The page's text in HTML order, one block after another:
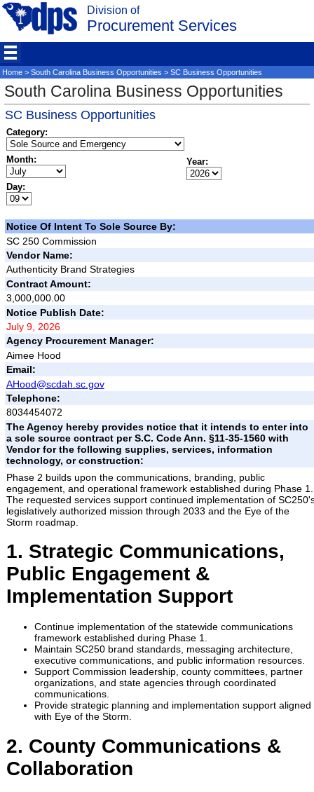
Division of
Procurement Services
Home> South Carolina Business Opportunities > SC Business Opportunities
South Carolina Business Opportunities
SC Business Opportunities
Category:
Month:
Day:
Year:
Notice Of Intent To Sole Source By:
SC 250 Commission
Vendor Name:
Authenticity Brand Strategies
Contract Amount:
3,000,000.00
Notice Publish Date:
July 9, 2026
Agency Procurement Manager:
Aimee Hood
Email:
AHood@scdah.sc.gov
Telephone:
8034454072
The Agency hereby provides notice that it intends to enter into
a sole source contract per S.C. Code Ann. §11-35-1560 with
Vendor for the following supplies, services, information
technology, or construction:
Phase 2 builds upon the communications, branding, public
engagement, and operational framework established during Phase 1.
The requested services support continued implementation of
legislatively authorized mission through 2033 and the Eye of the
Storm roadmap.
1. Strategic Communications,
Public Engagement &
Implementation Support
Continue implementation of the statewide communications
framework established during Phase 1.
Maintain SC250 brand standards, messaging architecture,
executive communications, and public information resources.
Support Commission leadership, county committees, partner
organizations, and state agencies through coordinated
communications.
Provide strategic planning and implementation support aligned
with Eye of the Storm.
2. County Communications &
Collaboration